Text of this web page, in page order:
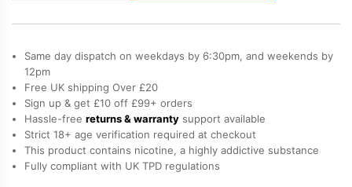
nicotine
E-
Liquid
by
Vampire
Vape
quantity
Same day dispatch on weekdays by 6:30pm, and weekends by
12pm
Free UK shipping Over £20
Sign up & get £10 off £99+ orders
Hassle-free returns & warranty support available
Strict 18+ age verification required at checkout
This product contains nicotine, a highly addictive substance
Fully compliant with UK TPD regulations